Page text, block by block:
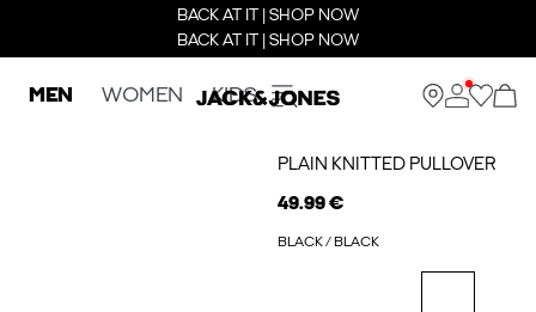
BACK AT IT | SHOP NOW
BACK AT IT | SHOP NOW
MEN WOMEN KIDS
PLAIN KNITTED PULLOVER
49.99 €
BLACK / BLACK